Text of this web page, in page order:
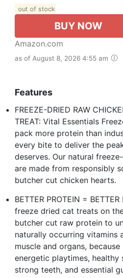
out of stock
BUY NOW
Amazon.com
as of August 8, 2026 4:55 am
Features
FREEZE-DRIED RAW
TREAT: Vital Essentials
pack more protein than
every bite to deliver the
deserves. Our natural
are made from responsibly
butcher cut chicken hearts.
BETTER PROTEIN =
freeze dried cat treats on
butcher cut raw protein to
naturally occurring vitamins
muscle and organs,
energetic playtimes, healthy
strong teeth, and essential